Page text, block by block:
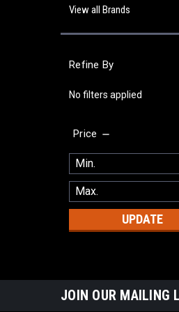
View all Brands
Refine By
No filters applied
Price
UPDATE
JOIN OUR MAILING